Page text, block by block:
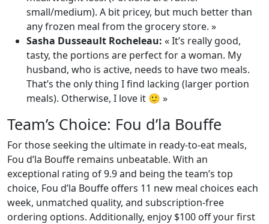
small/medium). A bit pricey, but much better than
any frozen meal from the grocery store. »
Sasha Dusseault Rocheleau: « It’s really good,
tasty, the portions are perfect for a woman. My
husband, who is active, needs to have two meals.
That’s the only thing I find lacking (larger portion
meals). Otherwise, I love it 🙂 »
Team’s Choice: Fou d’la Bouffe
For those seeking the ultimate in ready-to-eat meals,
Fou d’la Bouffe remains unbeatable. With an
exceptional rating of 9.9 and being the team’s top
choice, Fou d’la Bouffe offers 11 new meal choices each
week, unmatched quality, and subscription-free
ordering options. Additionally, enjoy $100 off your first